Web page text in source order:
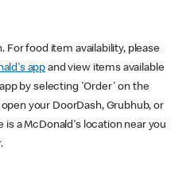
For food item availability, please
app and view items available
by selecting 'Order' on the
your DoorDash, Grubhub, or
is a McDonald's location near you